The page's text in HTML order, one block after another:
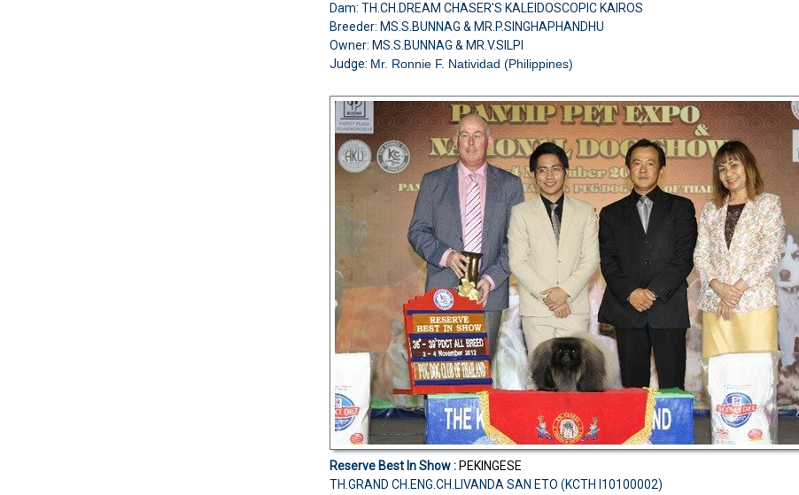
Dam: TH.CH.DREAM CHASER'S KALEIDOSCOPIC KAIROS
Breeder: MS.S.BUNNAG & MR.P.SINGHAPHANDHU
Owner: MS.S.BUNNAG & MR.V.SILPI
Judge: Mr. Ronnie F. Natividad (Philippines)
Reserve Best In Show : PEKINGESE
TH.GRAND CH.ENG.CH.LIVANDA SAN ETO (KCTH I10100002)